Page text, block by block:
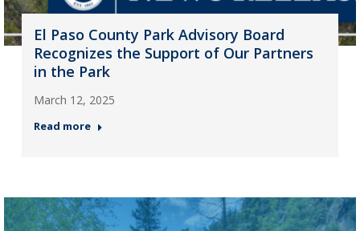
El Paso County Park Advisory Board
Recognizes the Support of Our Partners
in the Park
March 12, 2025
Read more